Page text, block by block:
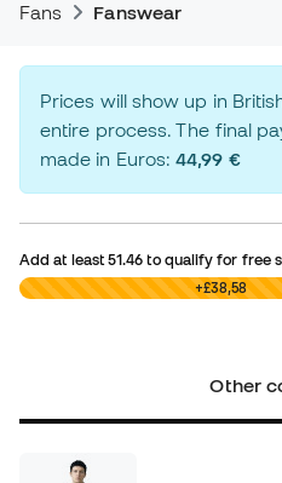
Fans Fanswear
Prices will show up in
entire process. The final
made in Euros:44,99 €
Add at least51.46 to qualify for free
£0,00 +£38,58
Other